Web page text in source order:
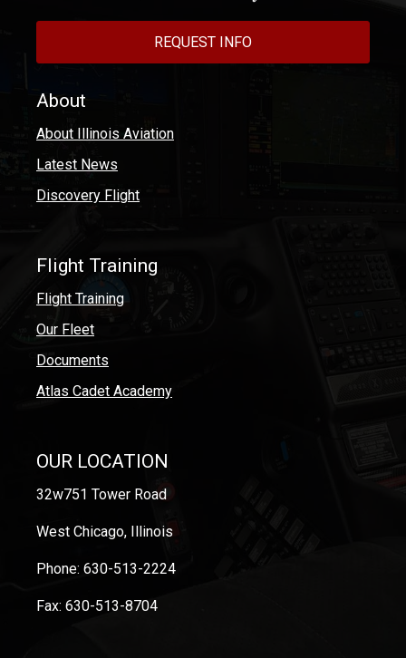
REQUEST INFO
About
About Illinois Aviation
Latest News
Discovery Flight
Flight Training
Flight Training
Our Fleet
Documents
Atlas Cadet Academy
OUR LOCATION
32w751 Tower Road
West Chicago, Illinois
Phone: 630-513-2224
Fax: 630-513-8704